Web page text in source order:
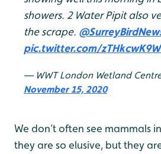
showers. 2 Water Pipit also
the scrape.
pic.twitter.com/
— WWT London Wetland
November 15, 2020
We don’t often see mammals
they are so elusive, but they